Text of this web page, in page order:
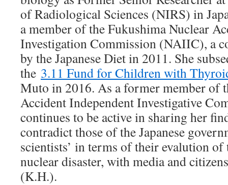
of Radiological Sciences (NIRS) in
a member of the Fukushima Nuclear
Investigation Commission (NAIIC), a
by the Japanese Diet in 2011. She
the 3.11 Fund for Children with
Muto in 2016. As a former member of
Accident Independent Investigative
continues to be active in sharing her
contradict those of the Japanese
scientists’ in terms of their evalution of
nuclear disaster, with media and
(K.H.).